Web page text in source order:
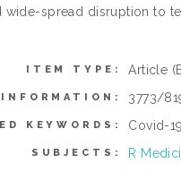
spread disruption to
ITEM TYPE: Article
3773/
KEYWORDS: Covid-19
SUBJECTS: R